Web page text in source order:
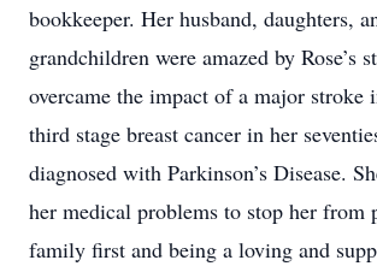
bookkeeper. Her husband, daughters,
grandchildren were amazed by Rose’s
overcame the impact of a major stroke
third stage breast cancer in her
diagnosed with Parkinson’s Disease.
her medical problems to stop her from
family first and being a loving and